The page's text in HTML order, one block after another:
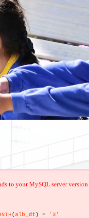
to your MySQL server
(alb_dt ) = '3'